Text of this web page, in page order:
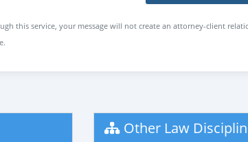
this service, your message will not create an attorney-client
Other Law